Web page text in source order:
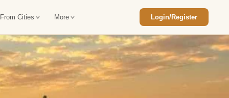
Cities More Login/Register